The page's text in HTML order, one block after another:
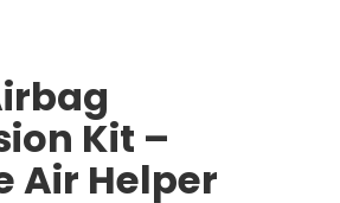
Kit –
Air Helper